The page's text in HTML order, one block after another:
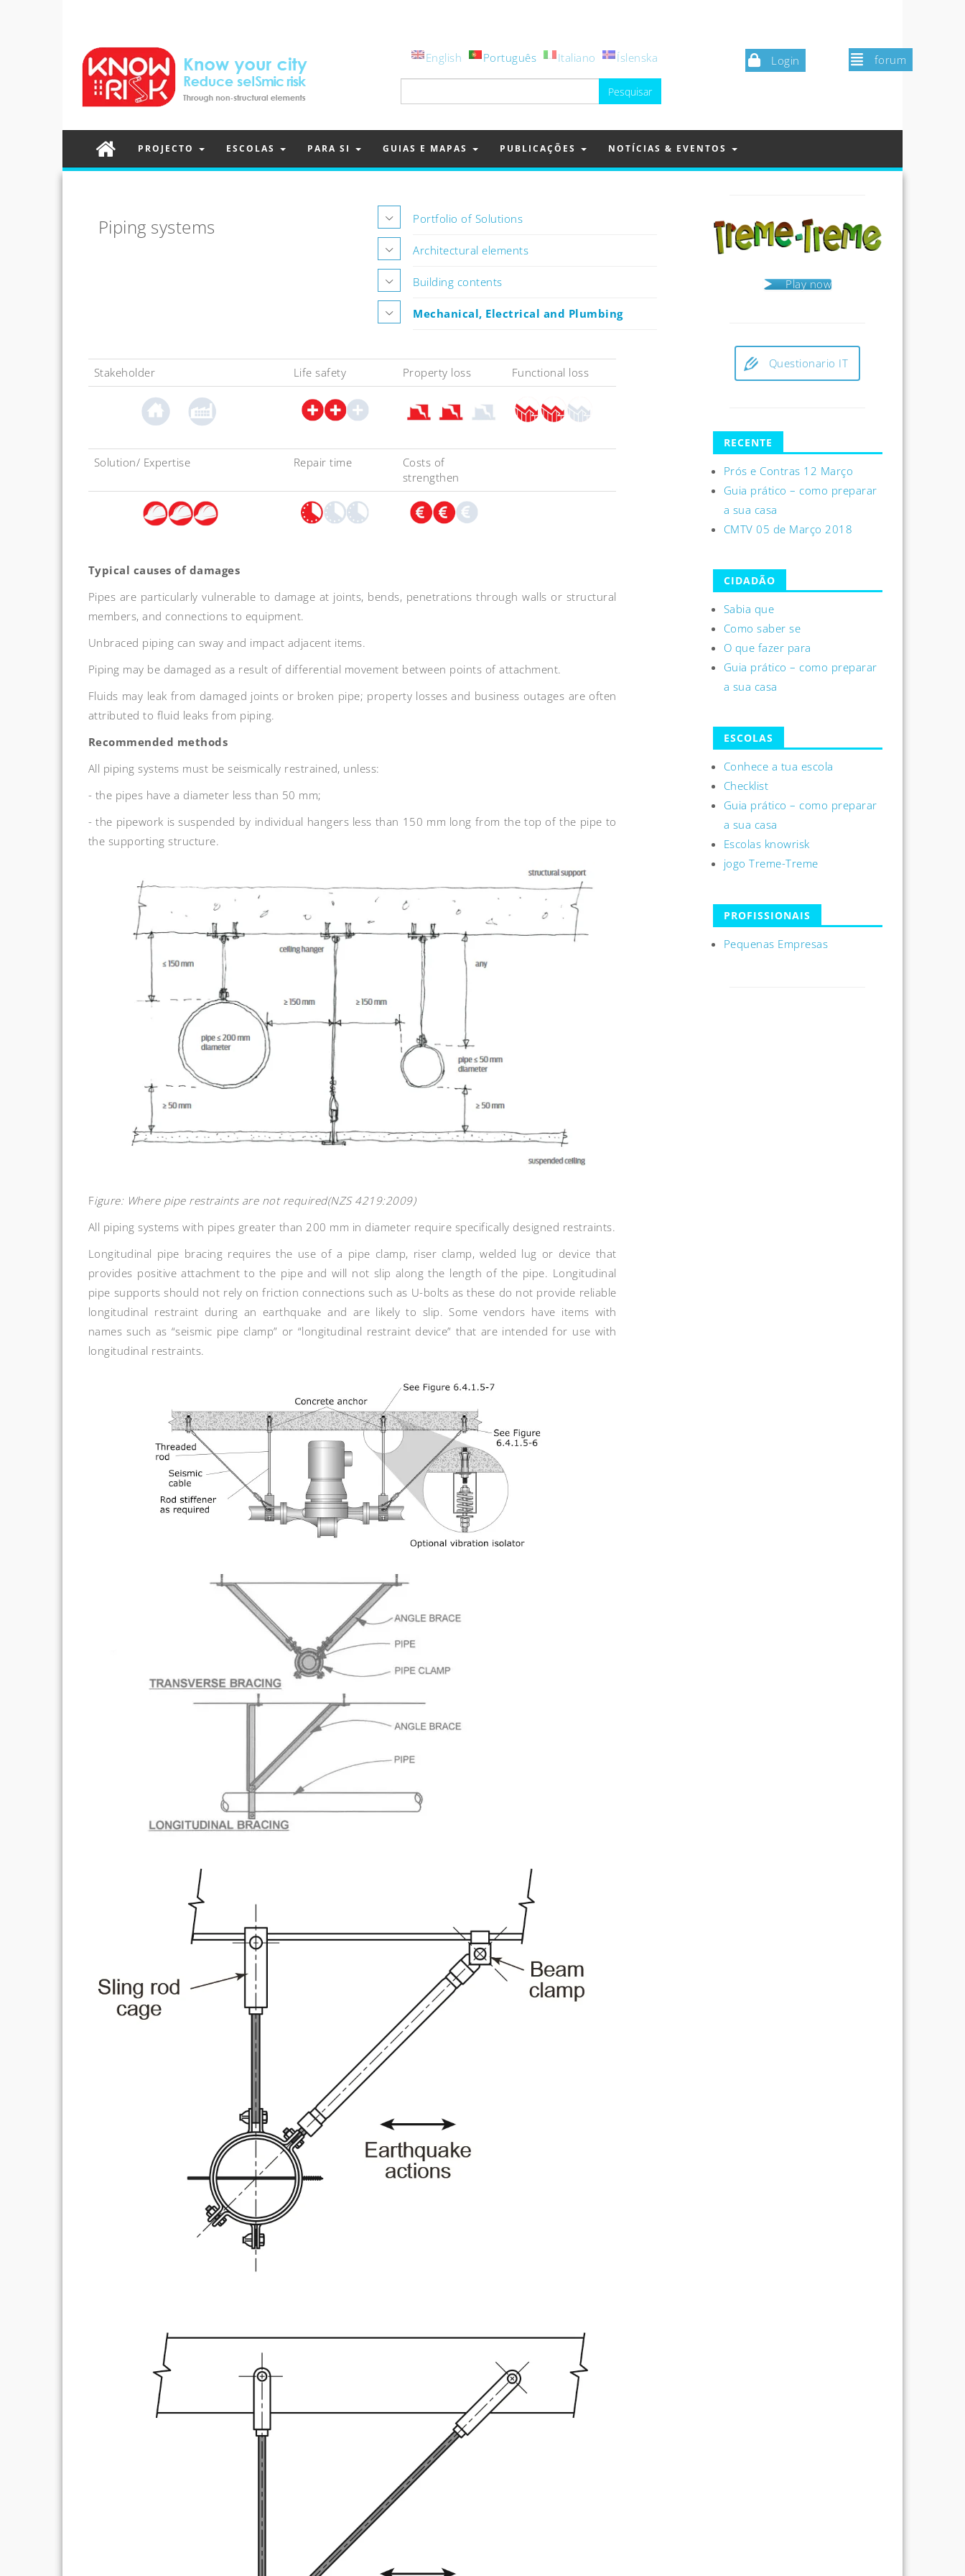
Login forum
English Português Italiano Íslenska
por:
PROJECTO ESCOLAS PARA SI GUIAS E MAPAS PUBLICAÇÕES NOTÍCIAS & EVENTOS
Piping systems Portfolio of Solutions
Architectural elements
Building contents
Mechanical, Electrical and Plumbing
Stakeholder Life safety Property loss Functional loss
Solution/ Expertise Repair time
Costs of
strengthen
Typical causes of damages
Pipes are particularly vulnerable to damage at joints, bends, penetrations through walls or structural
members, and connections to equipment.
Unbraced piping can sway and impact adjacent items.
Piping may be damaged as a result of differential movement between points of attachment.
Fluids may leak from damaged joints or broken pipe; property losses and business outages are often
attributed to fluid leaks from piping.
Recommended methods
All piping systems must be seismically restrained, unless:
- the pipes have a diameter less than 50 mm;
- the pipework is suspended by individual hangers less than 150 mm long from the top of the pipe to
the supporting structure.
Figure: Where pipe restraints are not required(NZS 4219:2009)
All piping systems with pipes greater than 200 mm in diameter require specifically designed restraints.
Longitudinal pipe bracing requires the use of a pipe clamp, riser clamp, welded lug or device that
provides positive attachment to the pipe and will not slip along the length of the pipe. Longitudinal
pipe supports should not rely on friction connections such as U-bolts as these do not provide reliable
longitudinal restraint during an earthquake and are likely to slip. Some vendors have items with
names such as “seismic pipe clamp” or “longitudinal restraint device” that are intended for use with
longitudinal restraints.
Play now
Questionario IT
RECENTE
Prós e Contras 12 Março
Guia prático – como preparar
a sua casa
CMTV 05 de Março 2018
CIDADÃO
Sabia que
Como saber se
O que fazer para
Guia prático – como preparar
a sua casa
ESCOLAS
Conhece a tua escola
Checklist
Guia prático – como preparar
a sua casa
Escolas knowrisk
jogo Treme-Treme
PROFISSIONAIS
Pequenas Empresas